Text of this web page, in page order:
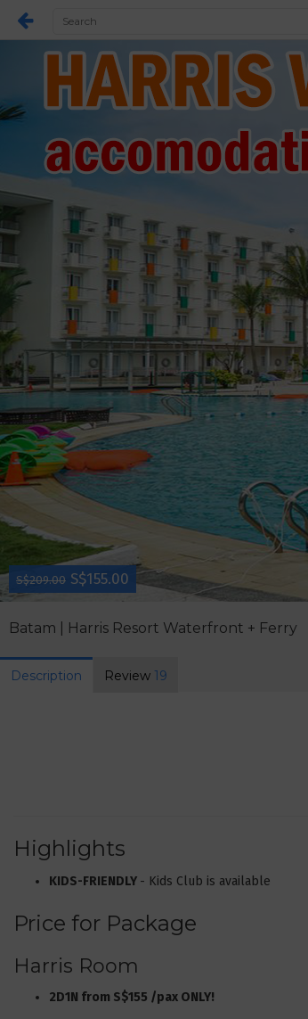
S$209.00 S$155.00
Batam | Harris Resort Waterfront + Ferry
Description Review 19
Highlights
KIDS-FRIENDLY - Kids Club is available
Price for Package
Harris Room
2D1N from S$155 /pax ONLY!